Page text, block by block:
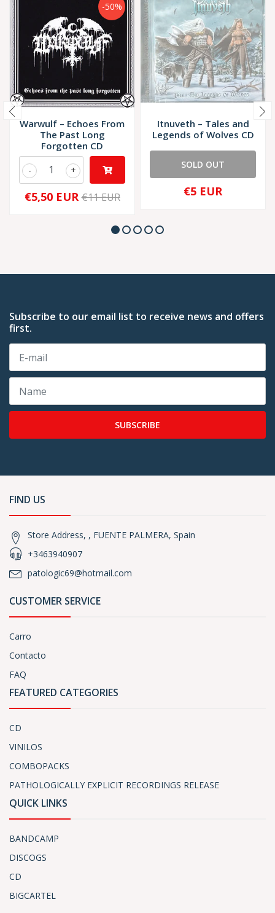
-50%
Warwulf – Echoes From
The Past Long
Forgotten CD
+
-
€5,50 EUR €11 EUR
Itnuveth ‎– Tales and
Legends of Wolves CD
SOLD OUT
€5 EUR
Subscribe to our email list to receive news and offers
first.
SUBSCRIBE
FIND US
Store Address, , FUENTE PALMERA, Spain
+3463940907
patologic69@hotmail.com
CUSTOMER SERVICE
Carro
Contacto
FAQ
FEATURED CATEGORIES
CD
VINILOS
COMBOPACKS
PATHOLOGICALLY EXPLICIT RECORDINGS RELEASE
QUICK LINKS
BANDCAMP
DISCOGS
CD
BIGCARTEL